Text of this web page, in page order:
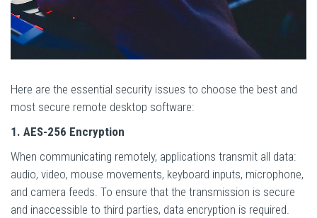
Here are the essential security issues to choose the best and
most secure remote desktop software:
1. AES-256 Encryption
When communicating remotely, applications transmit all data:
audio, video, mouse movements, keyboard inputs, microphone,
and camera feeds. To ensure that the transmission is secure
and inaccessible to third parties, data encryption is required.